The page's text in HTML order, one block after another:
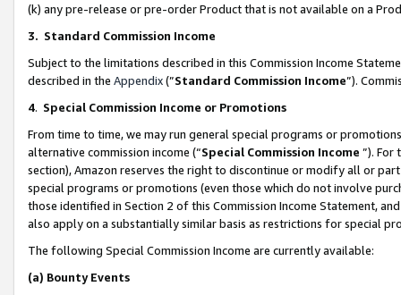
(k) any pre-release or pre-order Product that is not available on a
3. Standard Commission Income
Subject to the limitations described in this Commission Income
described in the Appendix(”Standard Commission Income”).
4. Special Commission Income or Promotions
From time to time, we may run general special programs or
alternative commission income (“Special Commission Income ”). For
section), Amazon reserves the right to discontinue or modify all or
special programs or promotions (even those which do not involve
those identified in Section 2 of this Commission Income Statement,
also apply on a substantially similar basis as restrictions for special
The following Special Commission Income are currently available:
(a) Bounty Events